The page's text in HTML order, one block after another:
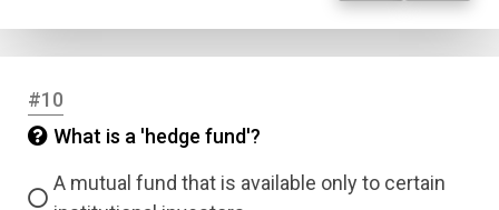
#10
What is a 'hedge fund'?
A mutual fund that is available only to certain